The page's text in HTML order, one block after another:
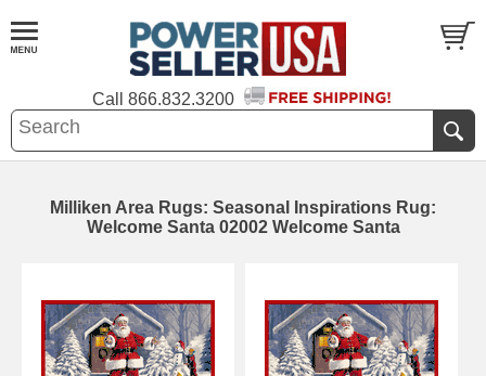
Call 866.832.3200
Milliken Area Rugs: Seasonal Inspirations Rug:
Welcome Santa 02002 Welcome Santa